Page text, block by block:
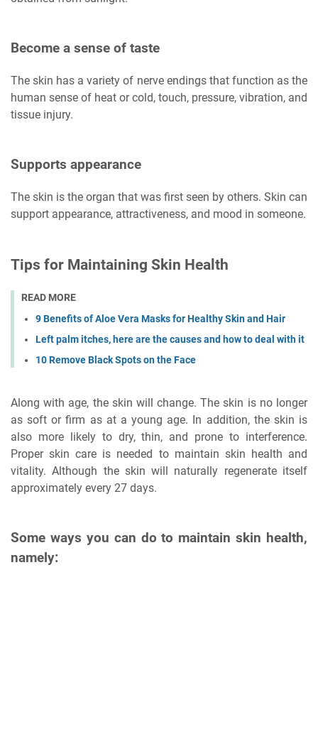
Become a sense of taste
The skin has a variety of nerve endings that function as the
human sense of heat or cold, touch, pressure, vibration, and
tissue injury.
Supports appearance
The skin is the organ that was first seen by others. Skin can
support appearance, attractiveness, and mood in someone.
Tips for Maintaining Skin Health
READ MORE
9 Benefits of Aloe Vera Masks for Healthy Skin and Hair
Left palm itches, here are the causes and how to deal with it
10 Remove Black Spots on the Face
Along with age, the skin will change. The skin is no longer
as soft or firm as at a young age. In addition, the skin is
also more likely to dry, thin, and prone to interference.
Proper skin care is needed to maintain skin health and
vitality. Although the skin will naturally regenerate itself
approximately every 27 days.
Some ways you can do to maintain skin health,
namely: